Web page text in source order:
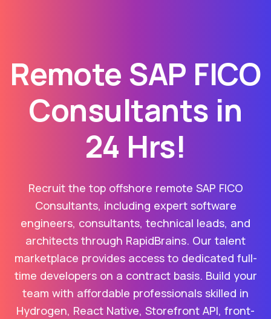
Remote SAP FICO
Consultants in
24 Hrs!
Recruit the top offshore remote SAP FICO
Consultants, including expert software
engineers, consultants, technical leads, and
architects through RapidBrains. Our talent
marketplace provides access to dedicated full-
time developers on a contract basis. Build your
team with affordable professionals skilled in
Hydrogen, React Native, Storefront API, front-